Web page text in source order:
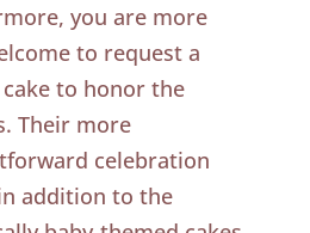
you are more
to request a
to honor the
Their more
celebration
addition to the